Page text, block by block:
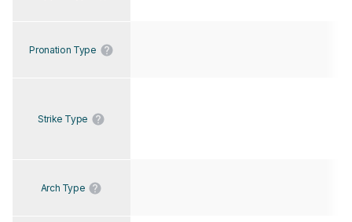
Pronation Type
Strike Type
Arch Type